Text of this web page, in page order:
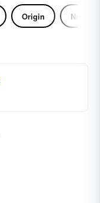
Origin Noun